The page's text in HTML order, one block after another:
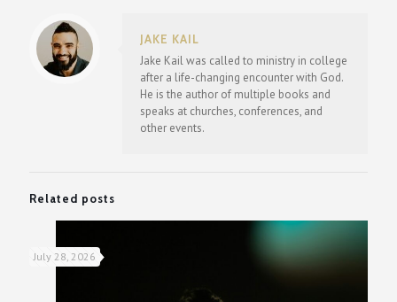
JAKE KAIL
Jake Kail was called to ministry in college
after a life-changing encounter with God.
He is the author of multiple books and
speaks at churches, conferences, and
other events.
Related posts
July 28, 2026